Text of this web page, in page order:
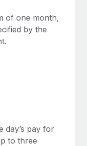
in response
the...
of one month,
by the
day’s pay for
to three